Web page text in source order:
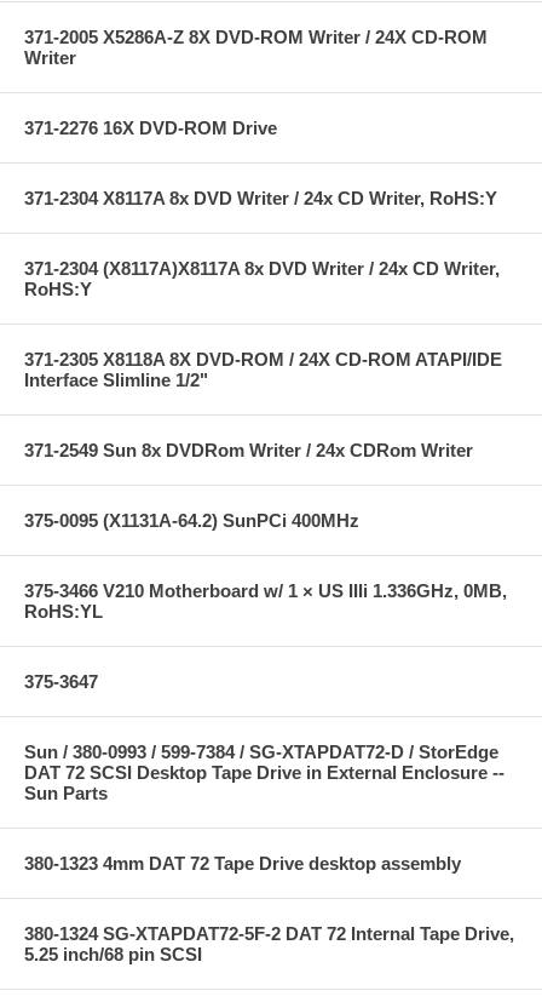
371-2005 X5286A-Z 8X DVD-ROM Writer / 24X CD-ROM
Writer
371-2276 16X DVD-ROM Drive
371-2304 X8117A 8x DVD Writer / 24x CD Writer, RoHS:Y
371-2304 (X8117A)X8117A 8x DVD Writer / 24x CD Writer,
RoHS:Y
371-2305 X8118A 8X DVD-ROM / 24X CD-ROM ATAPI/IDE
Interface Slimline 1/2"
371-2549 Sun 8x DVDRom Writer / 24x CDRom Writer
375-0095 (X1131A-64.2) SunPCi 400MHz
375-3466 V210 Motherboard w/ 1 × US IIIi 1.336GHz, 0MB,
RoHS:YL
375-3647
Sun / 380-0993 / 599-7384 / SG-XTAPDAT72-D / StorEdge
DAT 72 SCSI Desktop Tape Drive in External Enclosure --
Sun Parts
380-1323 4mm DAT 72 Tape Drive desktop assembly
380-1324 SG-XTAPDAT72-5F-2 DAT 72 Internal Tape Drive,
5.25 inch/68 pin SCSI